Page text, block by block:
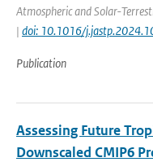
Atmospheric and Solar-
| doi: 10.1016/
Publication
Assessing Future
Downscaled CMIP6